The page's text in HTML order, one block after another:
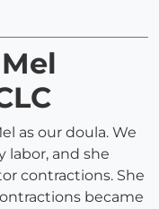
as our doula. We
and she
contractions. She
became